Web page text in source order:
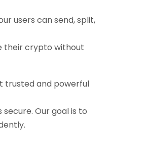
users can send, split,
their crypto without
trusted and powerful
Our goal is to